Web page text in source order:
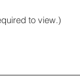
to view.)